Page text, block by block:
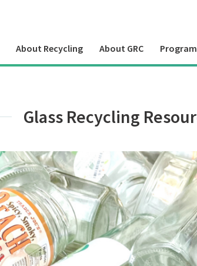
About Recycling About GRC
Glass Recycling